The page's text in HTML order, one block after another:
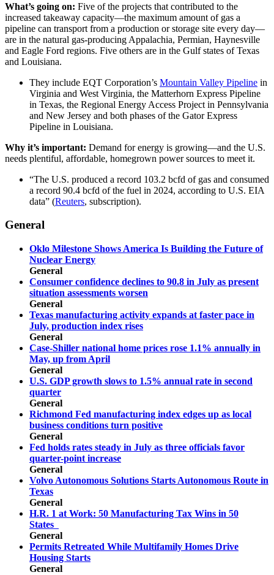
What’s going on: Five of the projects that contributed to the
increased takeaway capacity—the maximum amount of gas a
pipeline can transport from a production or storage site every day—
are in the natural gas-producing Appalachia, Permian, Haynesville
and Eagle Ford regions. Five others are in the Gulf states of Texas
and Louisiana.
They include EQT Corporation’s Mountain Valley Pipeline in
Virginia and West Virginia, the Matterhorn Express Pipeline
in Texas, the Regional Energy Access Project in Pennsylvania
and New Jersey and both phases of the Gator Express
Pipeline in Louisiana.
Why it’s important: Demand for energy is growing—and the U.S.
needs plentiful, affordable, homegrown power sources to meet it.
“The U.S. produced a record 103.2 bcfd of gas and consumed
a record 90.4 bcfd of the fuel in 2024, according to U.S. EIA
data” (Reuters, subscription).
General
Oklo Milestone Shows America Is Building the Future of
Nuclear Energy
General
Consumer confidence declines to 90.8 in July as present
situation assessments worsen
General
Texas manufacturing activity expands at faster pace in
July, production index rises
General
Case-Shiller national home prices rose 1.1% annually in
May, up from April
General
U.S. GDP growth slows to 1.5% annual rate in second
quarter
General
Richmond Fed manufacturing index edges up as local
business conditions turn positive
General
Fed holds rates steady in July as three officials favor
quarter-point increase
General
Volvo Autonomous Solutions Starts Autonomous Route in
Texas
General
H.R. 1 at Work: 50 Manufacturing Tax Wins in 50
States
General
Permits Retreated While Multifamily Homes Drive
Housing Starts
General